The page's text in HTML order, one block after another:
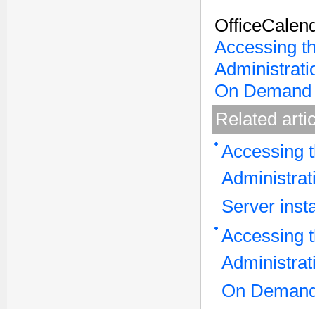
Accessing
On
Related
Accessing
Server
Accessing
On